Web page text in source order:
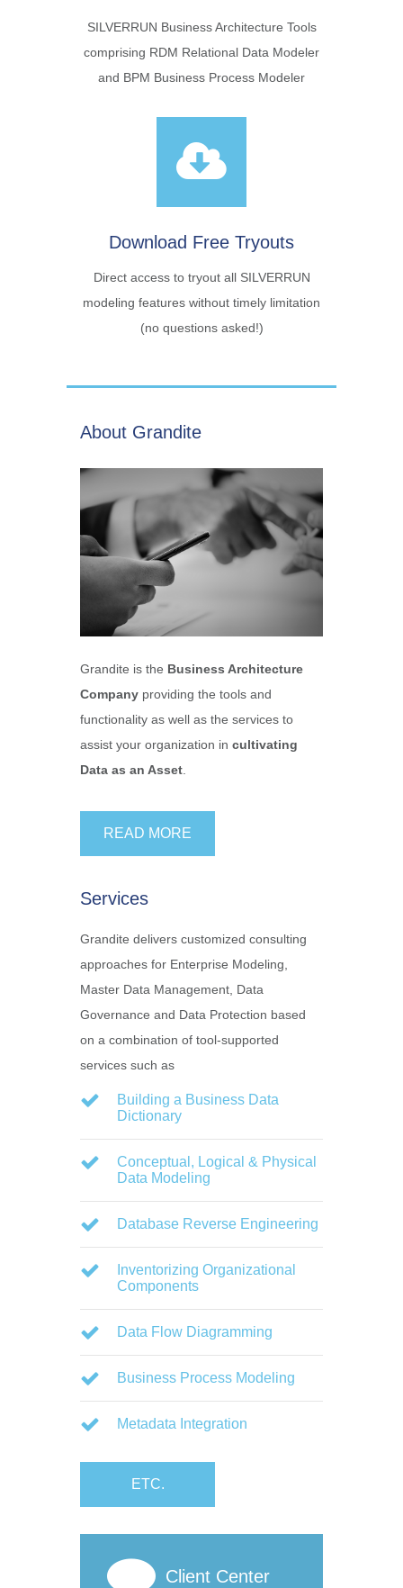
SILVERRUN Business Architecture Tools
comprising RDM Relational Data Modeler
and BPM Business Process Modeler
Download Free Tryouts
Direct access to tryout all SILVERRUN
modeling features without timely limitation
(no questions asked!)
About Grandite
Grandite is the Business Architecture
Company providing the tools and
functionality as well as the services to
assist your organization in cultivating
Data as an Asset
READ MORE
Services
Grandite delivers customized consulting
approaches for Enterprise Modeling,
Master Data Management, Data
Governance and Data Protection based
on a combination of tool-supported
services such as
Building a Business Data
Dictionary
Conceptual, Logical & Physical
Data Modeling
Database Reverse Engineering
Inventorizing Organizational
Components
Data Flow Diagramming
Business Process Modeling
Metadata Integration
ETC.
Client Center